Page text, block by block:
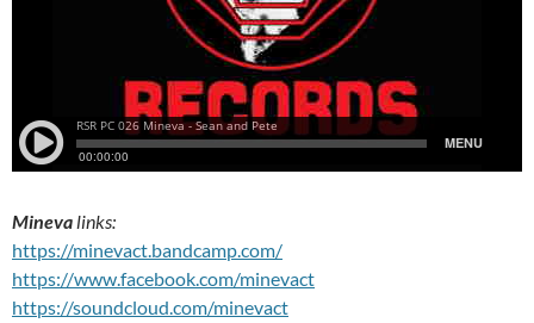
Mineva links:
https://minevact.bandcamp.com/
https://www.facebook.com/minevact
https://soundcloud.com/minevact